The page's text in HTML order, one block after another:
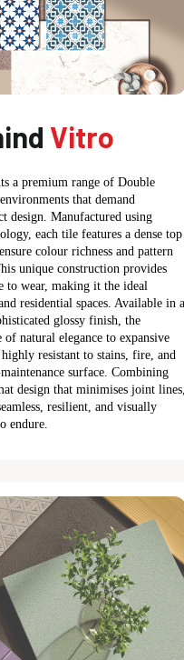
Vitro
a premium range of Double
that demand
design. Manufactured using
each tile features a dense top
colour richness and pattern
unique construction provides
to wear, making it the ideal
residential spaces. Available in a
glossy finish, the
natural elegance to expansive
resistant to stains, fire, and
surface. Combining
design that minimises joint
resilient, and visually
endure.